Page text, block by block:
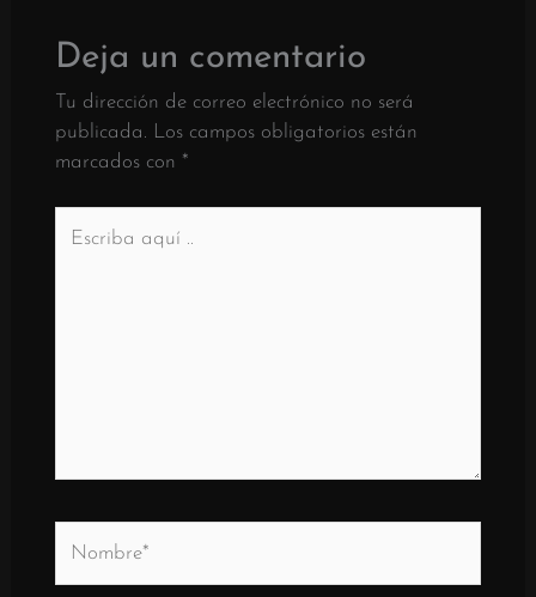
Deja un comentario
Tu dirección de correo electrónico no será
publicada. Los campos obligatorios están
marcados con *
aquí